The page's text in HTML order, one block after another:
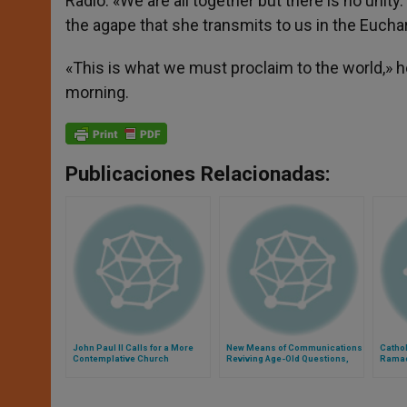
the agape that she transmits to us in the
«This is what we must proclaim to the world,»
morning.
Publicaciones Relacionadas:
John Paul II Calls for a More
Contemplative Church
New Means of Communications
Reviving Age-Old Questions,